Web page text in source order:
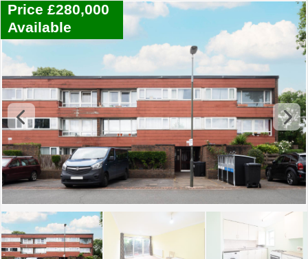
Price £280,000
Available